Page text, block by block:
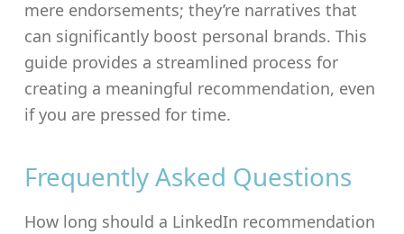
mere endorsements; they’re narratives that
can significantly boost personal brands. This
guide provides a streamlined process for
creating a meaningful recommendation, even
if you are pressed for time.
Frequently Asked Questions
How long should a LinkedIn recommendation